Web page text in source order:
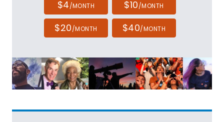
$4/MONTH $10/MONTH
$20/MONTH $40/MONTH